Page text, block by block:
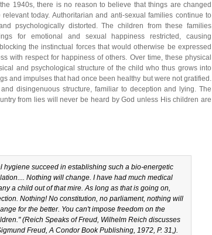
1940s, there is no reason to believe that things are changed
today. Authoritarian and anti-sexual families continue to
psychologically distorted. The children from these families
for emotional and sexual happiness restricted, causing
the instinctual forces that would otherwise be expressed
with respect for happiness of others. Over time, these physical
and psychological structure of the child who thus grows into
and impulses that had once been healthy but were not gratified.
disingenuous structure, familiar to deception and lying. The
from lies will never be heard by God unless His children are
hygiene succeed in establishing such a bio-energetic
Nothing will change. I have had much medical
a child out of that mire. As long as that is going on,
Nothing! No constitution, no parliament, nothing will
for the better. You can't impose freedom on the
(Reich Speaks of Freud, Wilhelm Reich discusses
Freud, A Condor Book Publishing, 1972, P. 31,).